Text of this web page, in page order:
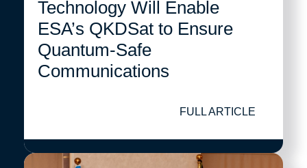
Technology Will Enable
ESA’s QKDSat to Ensure
Quantum-Safe
Communications
FULL ARTICLE